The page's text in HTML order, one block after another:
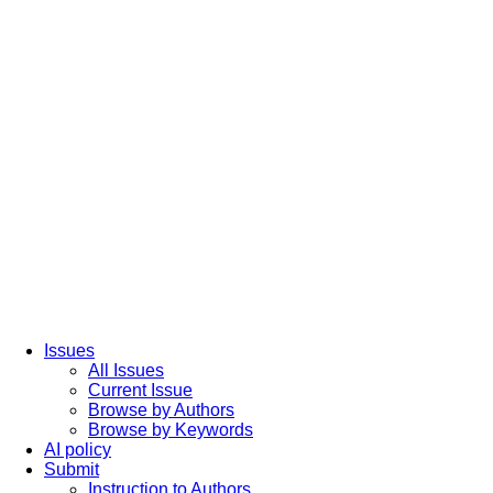
Issues
All Issues
Current Issue
Browse by Authors
Browse by Keywords
AI policy
Submit
Instruction to Authors